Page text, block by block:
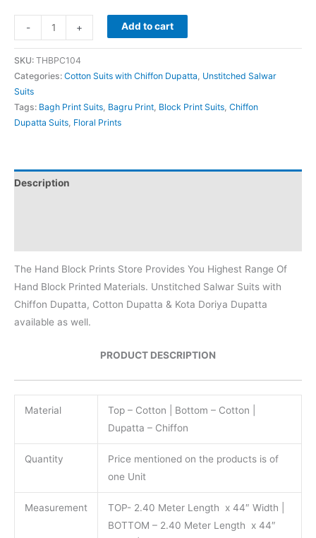
- + Add to cart
SKU: THBPC104
Categories: Cotton Suits with Chiffon Dupatta Unstitched Salwar
Suits
Tags: Bagh Print Suits Bagru Print Block Print Suits Chiffon
Dupatta Suits Floral Prints
Description
The Hand Block Prints Store Provides You Highest Range Of
Hand Block Printed Materials. Unstitched Salwar Suits with
Chiffon Dupatta, Cotton Dupatta & Kota Doriya Dupatta
available as well.
PRODUCT DESCRIPTION
Material
Top – Cotton | Bottom – Cotton |
Dupatta – Chiffon
Quantity
Price mentioned on the products is of
one Unit
Measurement
TOP- 2.40 Meter Length x 44″ Width |
BOTTOM – 2.40 Meter Length x 44″